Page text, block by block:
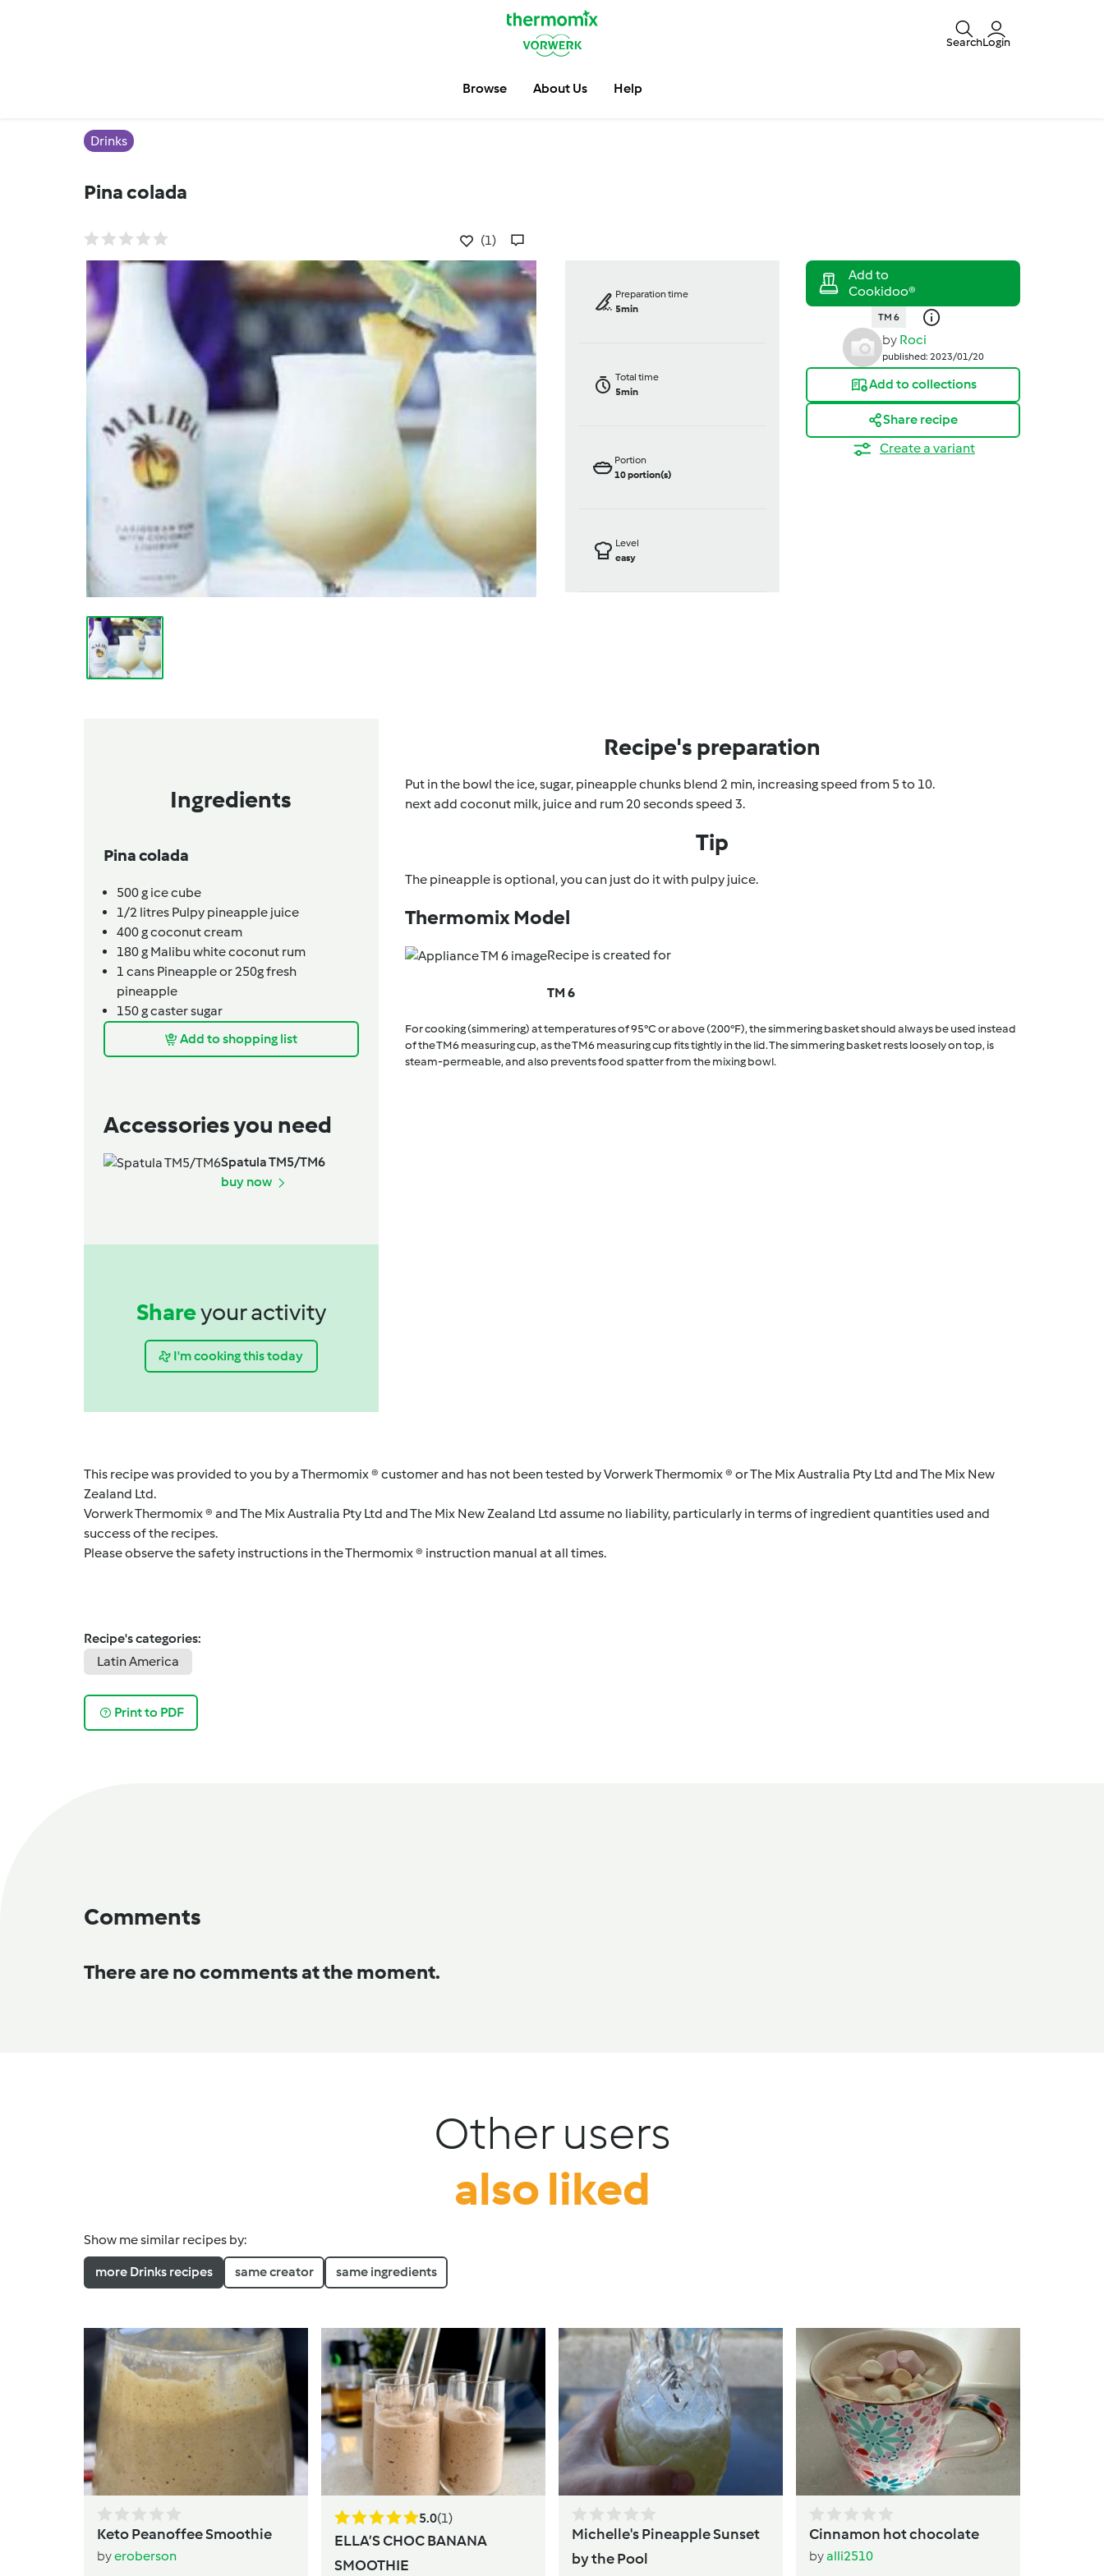
SearchLogin
Browse About Us Help
Drinks
Pina colada
(1)
Preparation time
5min
Total time
5min
Portion
10portion(s)
Level
easy
TM 6
by Roci
published: 2023/01/20
Add to collections
Share recipe
Create a variant
Ingredients
Pina colada
500g ice cube
1/2 litres Pulpy pineapple juice
400gcoconut cream
180g Malibu white coconut rum
1 cans Pineapple or 250g fresh
pineapple
150gcaster sugar
Add to shopping list
Accessories you need
Spatula TM5/TM6
buy now
Shareyour activity
I'm cooking this today
Recipe's preparation
Put in the bowl the ice, sugar, pineapple chunks blend 2 min, increasing speed from 5 to 10.
next add coconut milk, juice and rum 20 seconds speed 3.
Tip
The pineapple is optional, you can just do it with pulpy juice.
Thermomix Model
Recipe is created for
TM 6
For cooking (simmering) at temperatures of 95°C or above (200°F), the simmering basket should always be used instead
of the TM6 measuring cup, as the TM6 measuring cup fits tightly in the lid. The simmering basket rests loosely on top, is
steam-permeable, and also prevents food spatter from the mixing bowl.
This recipe was provided to you by a Thermomix ® customer and has not been tested by Vorwerk Thermomix ® or The Mix Australia Pty Ltd and The Mix New
Zealand Ltd.
Vorwerk Thermomix ® and The Mix Australia Pty Ltd and The Mix New Zealand Ltd assume no liability, particularly in terms of ingredient quantities used and
success of the recipes.
Please observe the safety instructions in the Thermomix ® instruction manual at all times.
Recipe's categories:
Latin America
Print to PDF
Comments
There are no comments at the moment.
Other users
also liked
Show me similar recipes by:
more Drinks recipes same creator same ingredients
Keto Peanoffee Smoothie
byeroberson
5.0(1)
ELLA’S CHOC BANANA
SMOOTHIE
Michelle's Pineapple Sunset
by the Pool
Cinnamon hot chocolate
byalli2510